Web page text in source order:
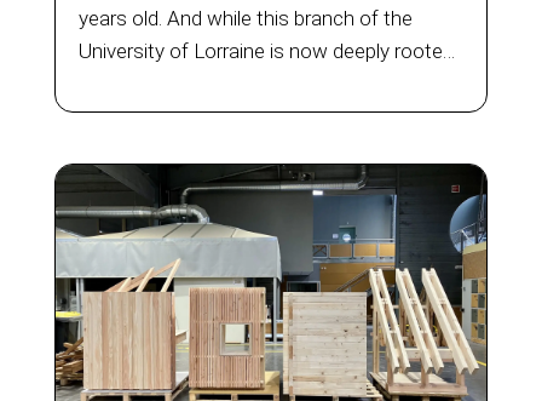
years old. And while this branch of the
University of Lorraine is now deeply rooted
the determination and energy of a few